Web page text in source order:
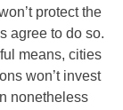
protect the
agree to do so.
means, cities
won’t invest
nonetheless